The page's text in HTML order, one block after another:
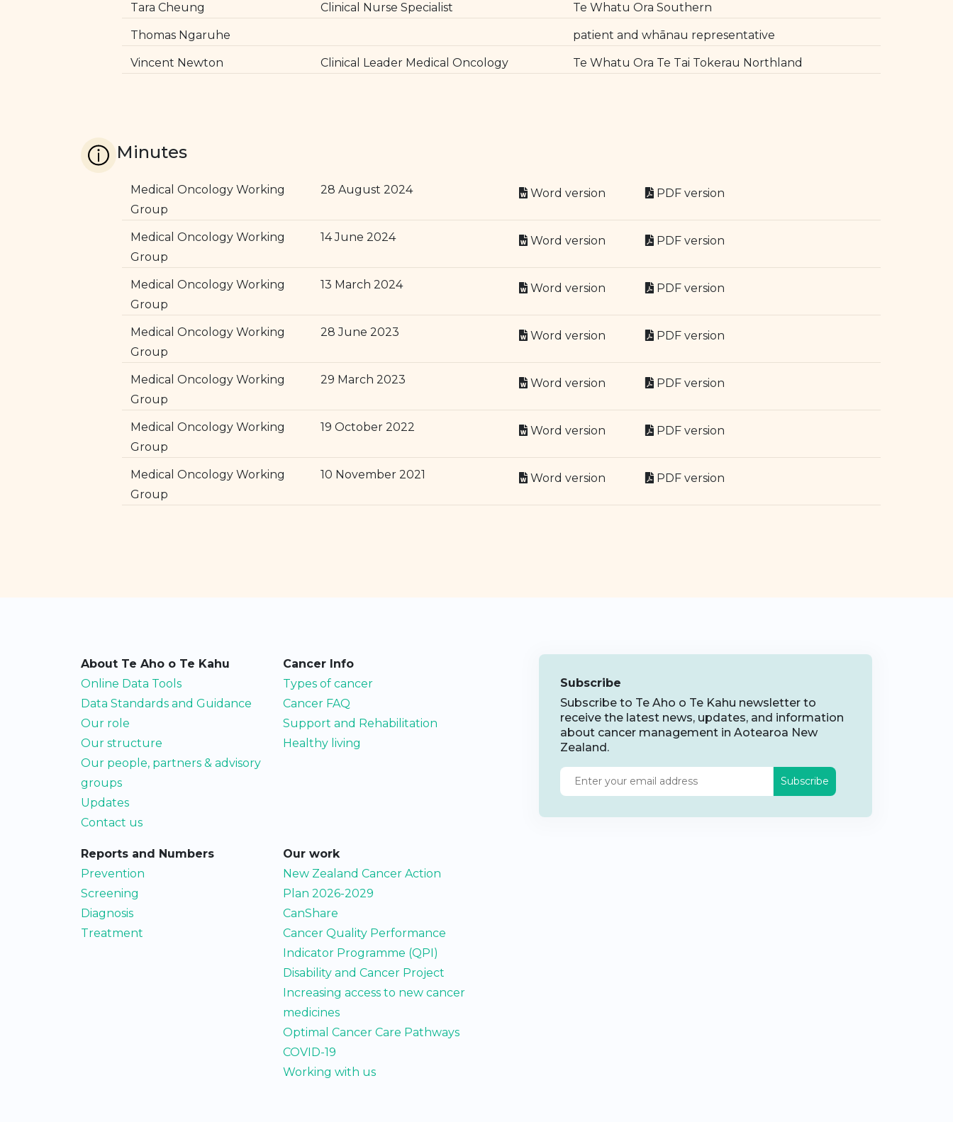
Tara Cheung Clinical Nurse Specialist Te Whatu Ora Southern
Thomas Ngaruhe patient and whānau representative
Vincent Newton Clinical Leader Medical Oncology Te Whatu Ora Te Tai Tokerau Northland
Minutes
Medical Oncology Working
Group
28 August 2024 Word version PDF version
Medical Oncology Working
Group
14 June 2024 Word version PDF version
Medical Oncology Working
Group
13 March 2024 Word version PDF version
Medical Oncology Working
Group
28 June 2023 Word version PDF version
Medical Oncology Working
Group
29 March 2023 Word version PDF version
Medical Oncology Working
Group
19 October 2022 Word version PDF version
Medical Oncology Working
Group
10 November 2021 Word version PDF version
About Te Aho o Te Kahu
Online Data Tools
Data Standards and Guidance
Our role
Our structure
Our people, partners & advisory
groups
Updates
Contact us
Cancer Info
Types of cancer
Cancer FAQ
Support and Rehabilitation
Healthy living
Reports and Numbers
Prevention
Screening
Diagnosis
Treatment
Our work
New Zealand Cancer Action
Plan 2026-2029
CanShare
Cancer Quality Performance
Indicator Programme (QPI)
Disability and Cancer Project
Increasing access to new cancer
medicines
Optimal Cancer Care Pathways
COVID-19
Working with us
Subscribe
Subscribe to Te Aho o Te Kahu newsletter to
receive the latest news, updates, and information
about cancer management in Aotearoa New
Zealand.
Subscribe